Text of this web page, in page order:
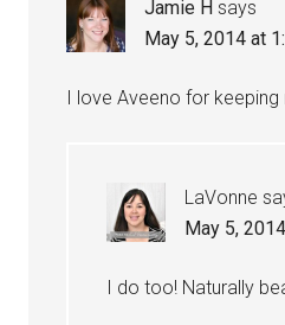
Jamie H says
May 5, 2014 at
I love Aveeno for
LaVonne
May 5,
I do too! Naturally